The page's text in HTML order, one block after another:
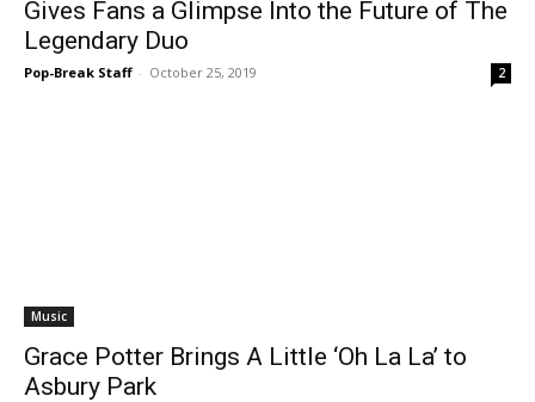
Gives Fans a Glimpse Into the Future of The
Legendary Duo
Pop-Break Staff - October 25, 2019 2
Music
Grace Potter Brings A Little ‘Oh La La’ to
Asbury Park